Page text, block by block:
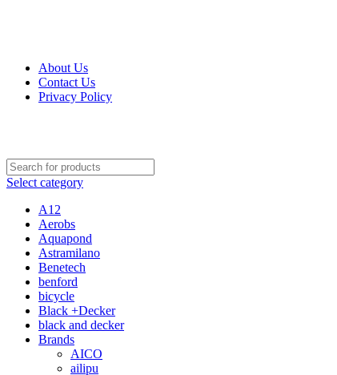
About Us
Contact Us
Privacy Policy
Select category
A12
Aerobs
Aquapond
Astramilano
Benetech
benford
bicycle
Black +Decker
black and decker
Brands
AICO
ailipu